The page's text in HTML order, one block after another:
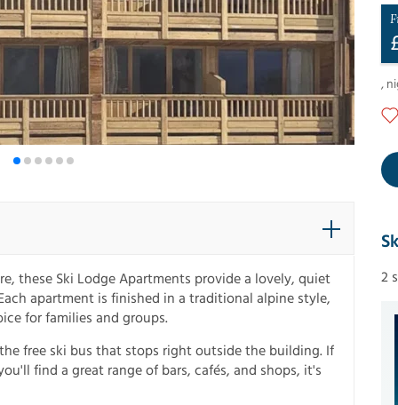
,
these Ski Lodge Apartments provide a lovely, quiet
apartment is finished in a traditional alpine style,
for families and groups.
free ski bus that stops right outside the building. If
find a great range of bars, cafés, and shops, it's
2